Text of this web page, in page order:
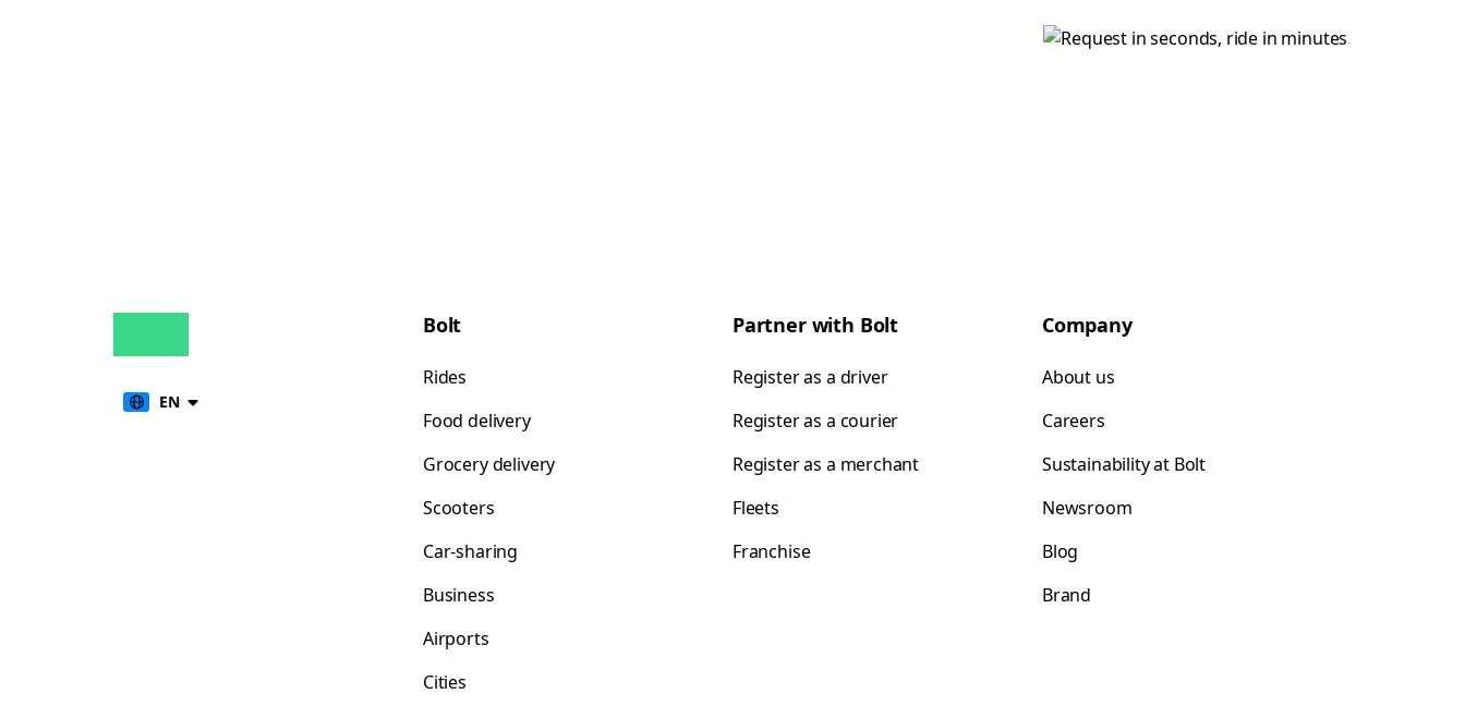
EN
Bolt
Rides
Food delivery
Grocery delivery
Scooters
Car-sharing
Business
Airports
Cities
Partner with Bolt
Register as a driver
Register as a courier
Register as a merchant
Fleets
Franchise
Company
About us
Careers
Sustainability at Bolt
Newsroom
Blog
Brand